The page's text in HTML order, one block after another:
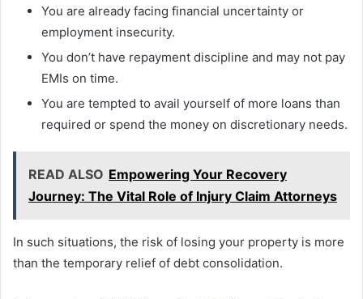
You are already facing financial uncertainty or
employment insecurity.
You don’t have repayment discipline and may not pay
EMIs on time.
You are tempted to avail yourself of more loans than
required or spend the money on discretionary needs.
READ ALSO Empowering Your Recovery
Journey: The Vital Role of Injury Claim Attorneys
In such situations, the risk of losing your property is more
than the temporary relief of debt consolidation.